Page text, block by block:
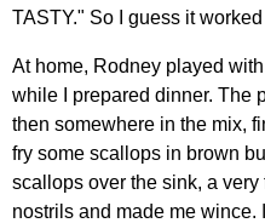
TASTY." So I guess it worked
At home, Rodney played
while I prepared dinner. The
then somewhere in the mix,
fry some scallops in brown
scallops over the sink, a
nostrils and made me wince.